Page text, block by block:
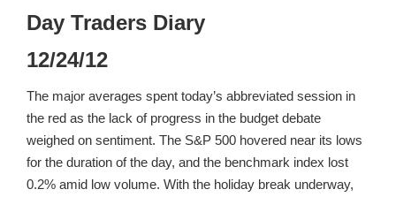
Day Traders Diary
12/24/12
The major averages spent today’s abbreviated session in
the red as the lack of progress in the budget debate
weighed on sentiment. The S&P 500 hovered near its lows
for the duration of the day, and the benchmark index lost
0.2% amid low volume. With the holiday break underway,